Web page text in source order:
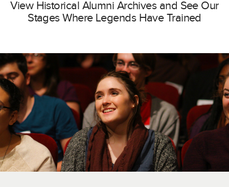
View Historical Alumni Archives and See Our
Stages Where Legends Have Trained